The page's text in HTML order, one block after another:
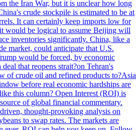
the Iran War, but it is unclear how long
crude stockpile is estimated to be at
It can certainly keep imports low for
would be logical to assume Beijing will
inventories significantly. China, like a
market, could anticipate that U.S.
would be forced, by economic
that reopens strait?on Tehran's
of crude oil and refined products to?Asia
before real economic hardships are
this column? Open Interest (ROI) is
of global financial commentary.
thought-provoking analysis on
to swap rates. The markets are